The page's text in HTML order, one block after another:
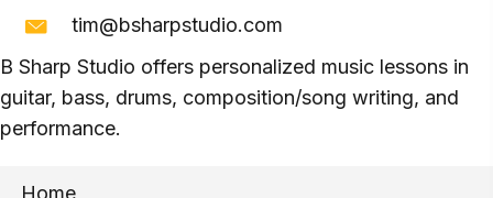
tim@bsharpstudio.com
B Sharp Studio offers personalized music lessons in
guitar, bass, drums, composition/song writing, and
performance.
Home